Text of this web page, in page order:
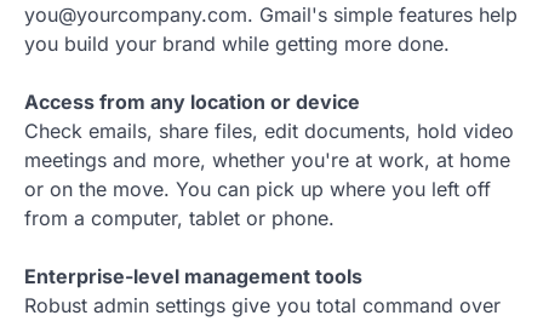
you@yourcompany.com. Gmail's simple features help
you build your brand while getting more done.
Access from any location or device
Check emails, share files, edit documents, hold video
meetings and more, whether you're at work, at home
or on the move. You can pick up where you left off
from a computer, tablet or phone.
Enterprise-level management tools
Robust admin settings give you total command over